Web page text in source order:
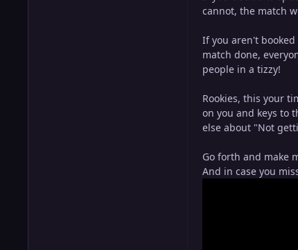
cannot, the match
If you aren't booked
match done,
people in a tizzy!
Rookies, this your
on you and keys to
else about "Not
Go forth and make
And in case you